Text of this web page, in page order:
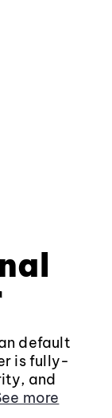
default
is fully-
and
more